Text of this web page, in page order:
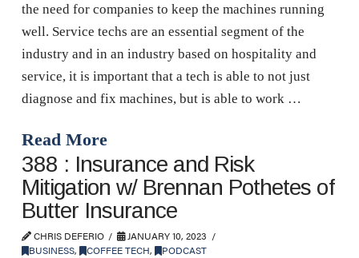
the need for companies to keep the machines running
well. Service techs are an essential segment of the
industry and in an industry based on hospitality and
service, it is important that a tech is able to not just
diagnose and fix machines, but is able to work …
Read More
388 : Insurance and Risk
Mitigation w/ Brennan Pothetes of
Butter Insurance
CHRIS DEFERIO
JANUARY 10, 2023
BUSINESS, COFFEE TECH, PODCAST